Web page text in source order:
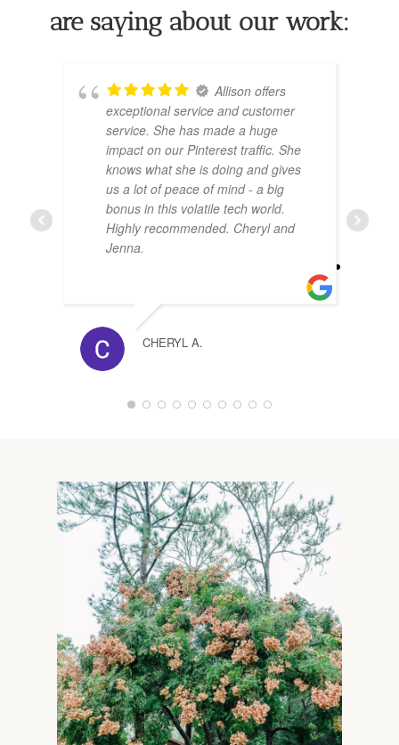
are saying about our work:
Allison offers
exceptional service and customer
service. She has made a huge
impact on our Pinterest traffic. She
knows what she is doing and gives
us a lot of peace of mind - a big
bonus in this volatile tech world.
Highly recommended. Cheryl and
Jenna.
CHERYL A.